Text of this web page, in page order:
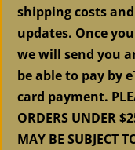
shipping costs
updates. Once
we will send you
be able to pay by
card payment.
ORDERS UNDER
MAY BE SUBJECT